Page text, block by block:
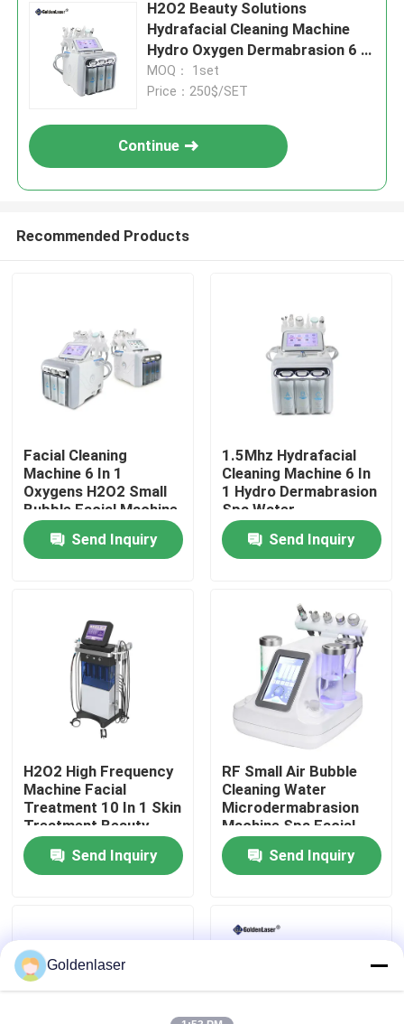
Home
Products
VR Show
About Us
Factory Tour
Quality Control
News
H2O2 Beauty Solutions
Hydrafacial Cleaning Machine
Hydro Oxygen Dermabrasion 6 In
1
MOQ： 1set
Price：250$/SET
Continue
Recommended Products
Facial Cleaning
Machine 6 In 1
Oxygens H2O2 Small
Bubble Facial Machine
Send Inquiry
1.5Mhz Hydrafacial
Cleaning Machine 6 In
1 Hydro Dermabrasion
Spa Water
Dermabrasion
Send Inquiry
H2O2 High Frequency
Machine Facial
Treatment 10 In 1 Skin
Treatment Beauty
Parlour Facial
Send Inquiry
RF Small Air Bubble
Cleaning Water
Microdermabrasion
Machine Spa Facial
Beauty
Send Inquiry
Goldenlaser